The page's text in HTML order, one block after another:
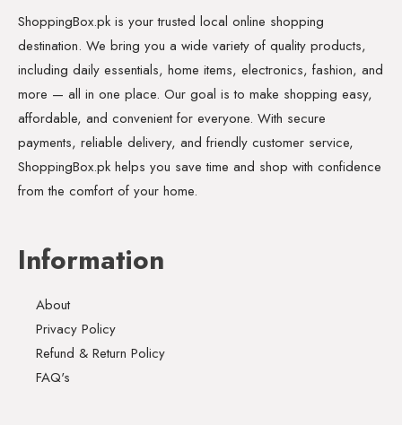
ShoppingBox.pk is your trusted local online shopping
destination. We bring you a wide variety of quality products,
including daily essentials, home items, electronics, fashion, and
more — all in one place. Our goal is to make shopping easy,
affordable, and convenient for everyone. With secure
payments, reliable delivery, and friendly customer service,
ShoppingBox.pk helps you save time and shop with confidence
from the comfort of your home.
Information
About
Privacy Policy
Refund & Return Policy
FAQ's